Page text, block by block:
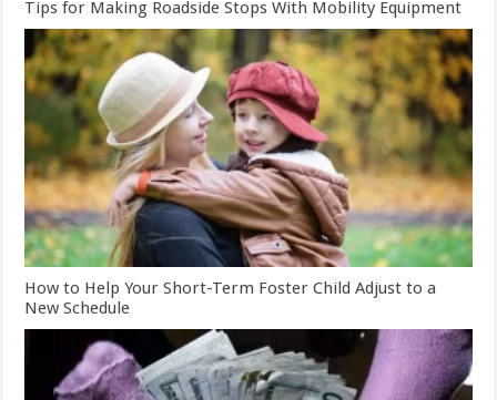
Tips for Making Roadside Stops With Mobility Equipment
How to Help Your Short-Term Foster Child Adjust to a
New Schedule